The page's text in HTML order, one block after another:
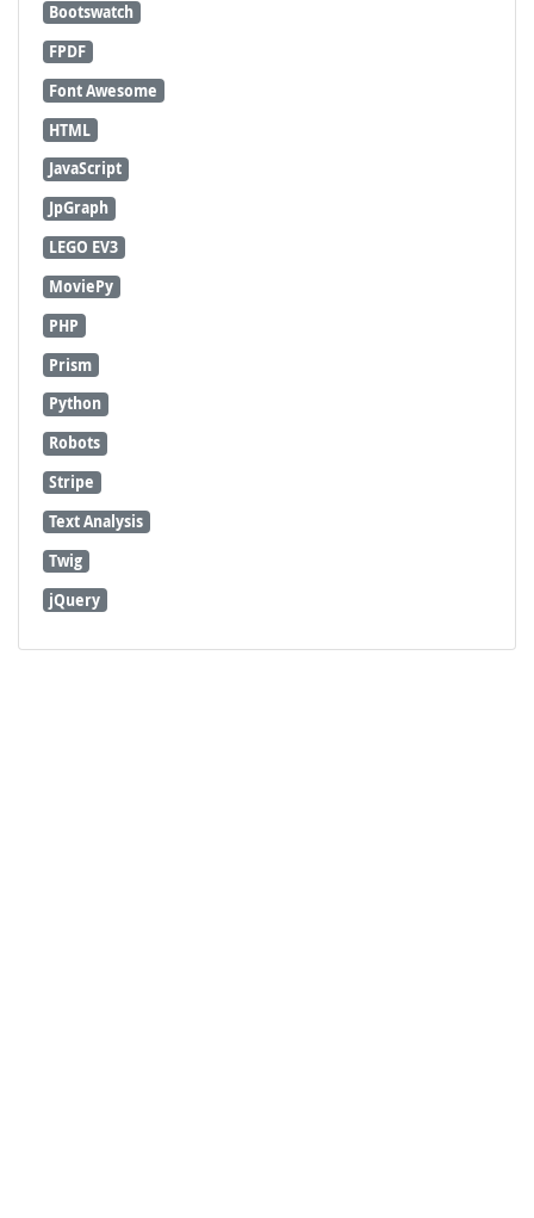
Bootswatch
FPDF
Font Awesome
HTML
JavaScript
JpGraph
LEGO EV3
MoviePy
PHP
Prism
Python
Robots
Stripe
Text Analysis
Twig
jQuery